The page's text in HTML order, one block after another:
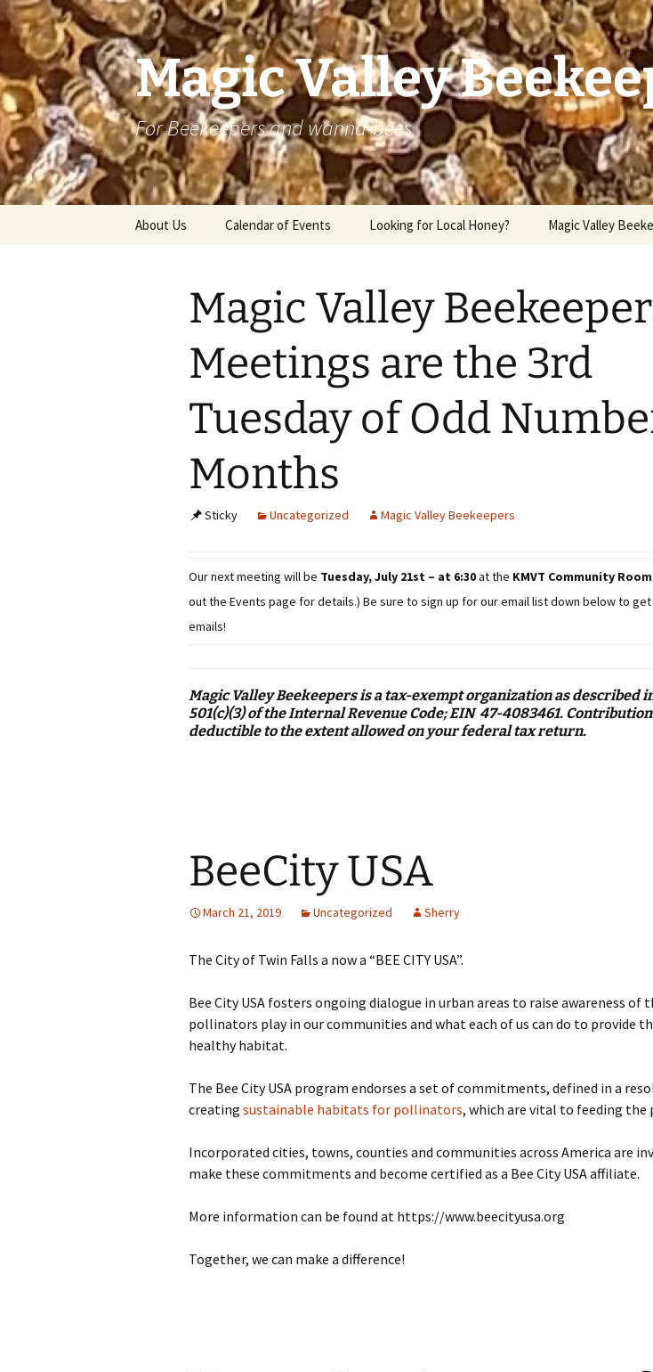
Skip
to
content
Magic Valley
For Beekeepers and wanna-bees
About Us Calendar of Events Looking for Local Honey? Magic Valley
Magic Valley
Meetings are the 3rd
Tuesday of Odd
Months
Sticky Uncategorized Magic Valley Beekeepers
Our next meeting will be Tuesday, July 21st – at 6:30at the KMVT Community Room
out the Events page for details.) Be sure to sign up for our email list down below to
emails!
Magic Valley Beekeepers is a tax-exempt organization as described
501(c)(3) of the Internal Revenue Code; EIN 47-4083461.
deductible to the extent allowed on your federal tax return.
BeeCity USA
March 21, 2019 Uncategorized Sherry
The City of Twin Falls a now a “BEE CITY USA”.
Bee City USA fosters ongoing dialogue in urban areas to raise awareness of
pollinators play in our communities and what each of us can do to provide
healthy habitat.
The Bee City USA program endorses a set of commitments, defined in a
creating sustainable habitats for pollinators, which are vital to feeding the
Incorporated cities, towns, counties and communities across America are
make these commitments and become certified as a Bee City USA affiliate.
More information can be found at https://www.beecityusa.org
Together, we can make a difference!